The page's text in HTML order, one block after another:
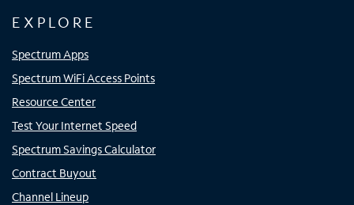
EXPLORE
Spectrum Apps
Spectrum WiFi Access Points
Resource Center
Test Your Internet Speed
Spectrum Savings Calculator
Contract Buyout
Channel Lineup